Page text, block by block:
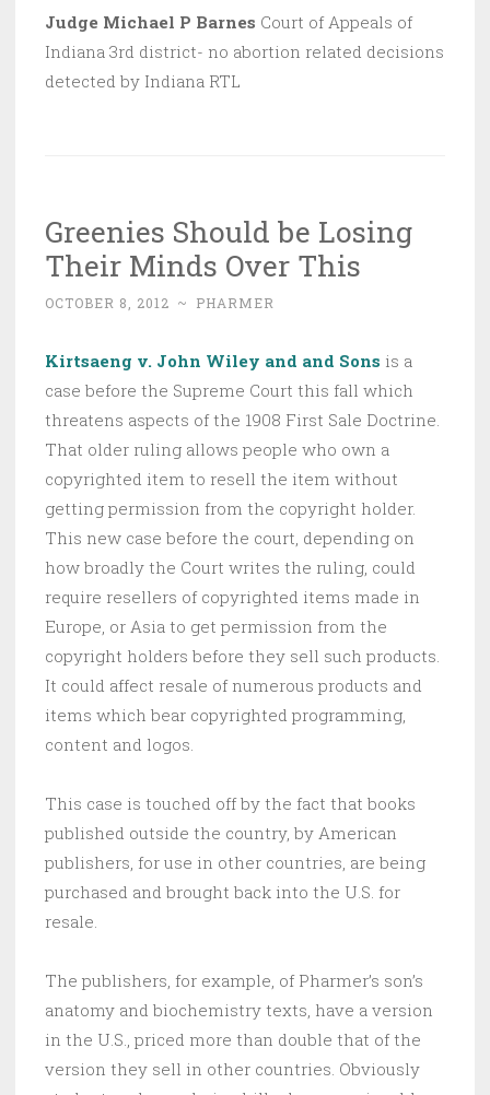
Judge Michael P Barnes Court of Appeals of
Indiana 3rd district- no abortion related decisions
detected by Indiana RTL
Greenies Should be Losing
Their Minds Over This
OCTOBER 8, 2012 ~ PHARMER
Kirtsaeng v. John Wiley and and Sons is a
case before the Supreme Court this fall which
threatens aspects of the 1908 First Sale Doctrine.
That older ruling allows people who own a
copyrighted item to resell the item without
getting permission from the copyright holder.
This new case before the court, depending on
how broadly the Court writes the ruling, could
require resellers of copyrighted items made in
Europe, or Asia to get permission from the
copyright holders before they sell such products.
It could affect resale of numerous products and
items which bear copyrighted programming,
content and logos.
This case is touched off by the fact that books
published outside the country, by American
publishers, for use in other countries, are being
purchased and brought back into the U.S. for
resale.
The publishers, for example, of Pharmer’s son’s
anatomy and biochemistry texts, have a version
in the U.S., priced more than double that of the
version they sell in other countries. Obviously